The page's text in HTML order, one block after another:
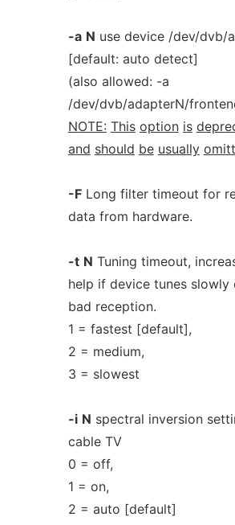
-a N use device /dev/dvb/
[default: auto detect]
(also allowed: -a
/dev/dvb/adapterN/
NOTE: This option is
and should be usually
-FLong filter timeout for
data from hardware.
-t N Tuning timeout,
help if device tunes slowly
bad reception.
1 = fastest [default],
2 = medium,
3 = slowest
-i N spectral inversion
cable TV
0 = off,
1 = on,
2 = auto [default]